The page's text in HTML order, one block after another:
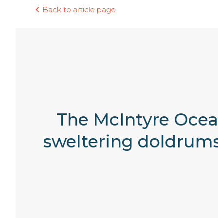
Back to article page
The McIntyre
sweltering